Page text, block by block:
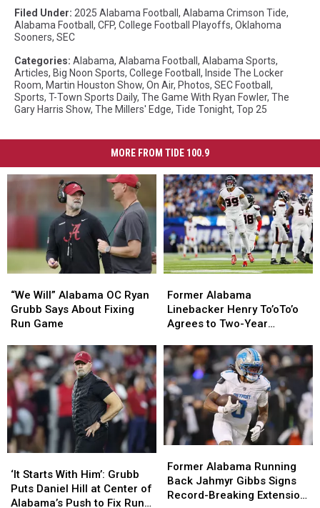
Filed Under: 2025 Alabama Football , Alabama Crimson Tide,
Alabama Football , CFP, College Football Playoffs, Oklahoma
Sooners, SEC
Categories: Alabama, Alabama Football , Alabama Sports,
Articles, Big Noon Sports, College Football , Inside The Locker
Room, Martin Houston Show, On Air, Photos, SEC Football ,
Sports, T-Town Sports Daily, The Game With Ryan Fowler, The
Gary Harris Show, The Millers' Edge, Tide Tonight, Top 25
MORE FROM TIDE 100.9
Will”
Alabama
OC
Grubb
Says
About
Fixing
Run
Game
“We Will” Alabama OC Ryan
Grubb Says About Fixing
Run Game
Will”
Alabama
OC
Grubb
Says
About
Fixing
Run
Game
Alabama
Linebacker
Henry
Agrees
to
Two-
Year
Extension
with
the
Former Alabama
Linebacker Henry To’oTo’o
Agrees to Two-Year
Alabama
Linebacker
Henry
Agrees
to
Two-
Year
Extension
with
the
Starts
With
Him’:
‘It Starts With Him’: Grubb
Puts Daniel Hill at Center of
Alabama’s Push to Fix Run
Starts
With
Him’:
Alabama
Running
Back
Former Alabama Running
Back Jahmyr Gibbs Signs
Record-Breaking Extension
Alabama
Running
Back